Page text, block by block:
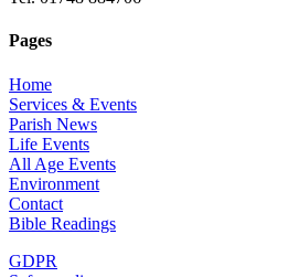
Pages
Home
Services & Events
Parish News
Life Events
All Age Events
Environment
Contact
Bible Readings
GDPR